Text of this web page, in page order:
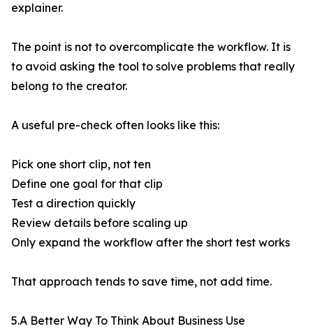
explainer.
The point is not to overcomplicate the workflow. It is
to avoid asking the tool to solve problems that really
belong to the creator.
A useful pre-check often looks like this:
Pick one short clip, not ten
Define one goal for that clip
Test a direction quickly
Review details before scaling up
Only expand the workflow after the short test works
That approach tends to save time, not add time.
5.A Better Way To Think About Business Use